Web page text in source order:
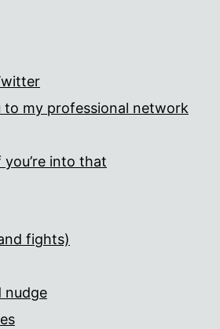
to my professional network
into that
fights)
nudge